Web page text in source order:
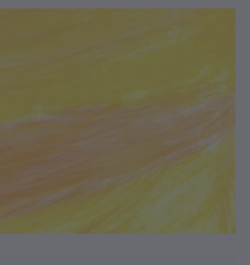
and